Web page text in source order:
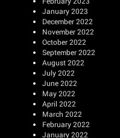
January 2023
December 2022
November 2022
October 2022
September 2022
August 2022
July 2022
June 2022
May 2022
April 2022
March 2022
February 2022
January 2022